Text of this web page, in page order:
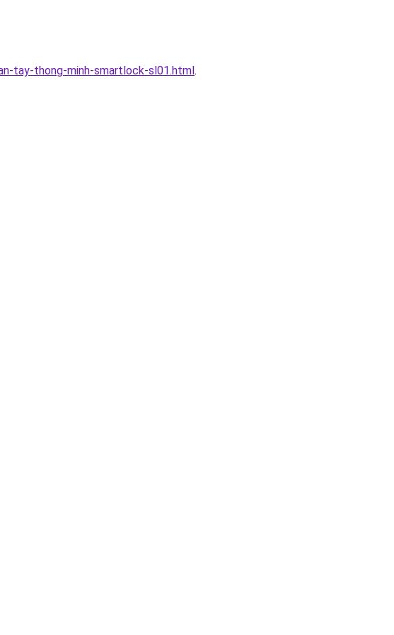
tay-thong-minh-smartlock-sl01.html.